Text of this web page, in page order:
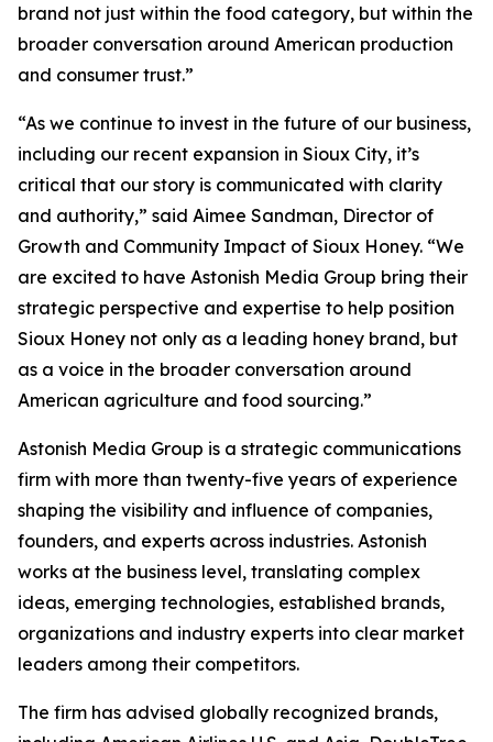
brand not just within the food category, but within the
broader conversation around American production
and consumer trust.”
“As we continue to invest in the future of our business,
including our recent expansion in Sioux City, it’s
critical that our story is communicated with clarity
and authority,” said Aimee Sandman, Director of
Growth and Community Impact of Sioux Honey. “We
are excited to have Astonish Media Group bring their
strategic perspective and expertise to help position
Sioux Honey not only as a leading honey brand, but
as a voice in the broader conversation around
American agriculture and food sourcing.”
Astonish Media Group is a strategic communications
firm with more than twenty-five years of experience
shaping the visibility and influence of companies,
founders, and experts across industries. Astonish
works at the business level, translating complex
ideas, emerging technologies, established brands,
organizations and industry experts into clear market
leaders among their competitors.
The firm has advised globally recognized brands,